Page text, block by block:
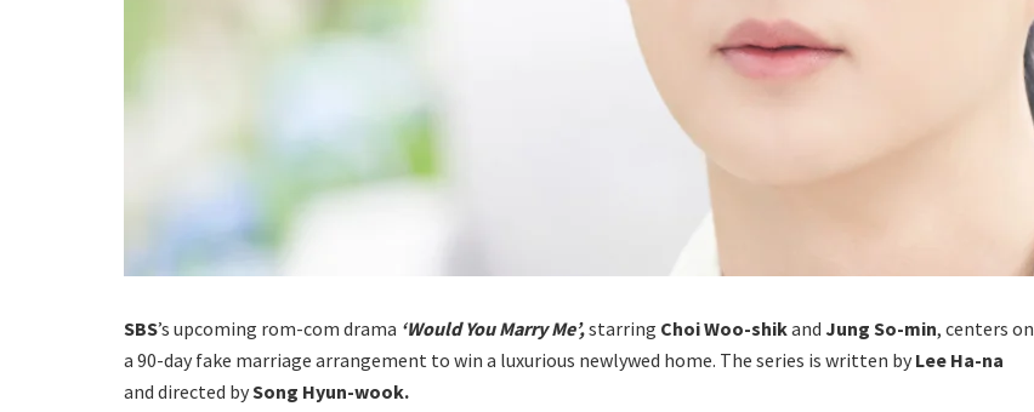
SBS’s upcoming rom-com drama ‘Would You Marry Me’,starring Choi Woo-shikand Jung So-min, centers on
a 90-day fake marriage arrangement to win a luxurious newlywed home. The series is written by Lee Ha-na
and directed bySong Hyun-wook.